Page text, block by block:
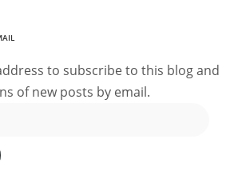
to subscribe to this blog and
of new posts by email.